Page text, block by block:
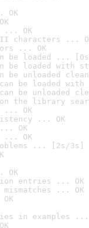
... OK
characters ...
... OK
be loaded ...
be loaded with
be unloaded
can be loaded
can be unloaded
the library
... OK
... OK
OK
... OK
... [2s/3s]
OK
entries ... OK
... OK
in examples ...